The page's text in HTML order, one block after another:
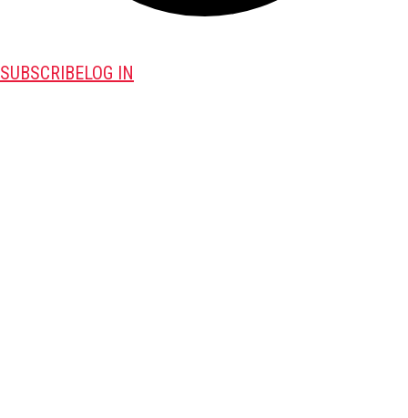
SUBSCRIBELOG IN